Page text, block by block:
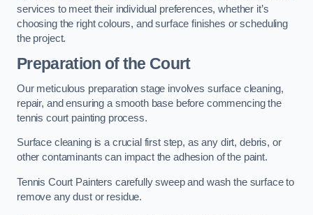
services to meet their individual preferences, whether it’s
choosing the right colours, and surface finishes or scheduling
the project.
Preparation of the Court
Our meticulous preparation stage involves surface cleaning,
repair, and ensuring a smooth base before commencing the
tennis court painting process.
Surface cleaning is a crucial first step, as any dirt, debris, or
other contaminants can impact the adhesion of the paint.
Tennis Court Painters carefully sweep and wash the surface to
remove any dust or residue.